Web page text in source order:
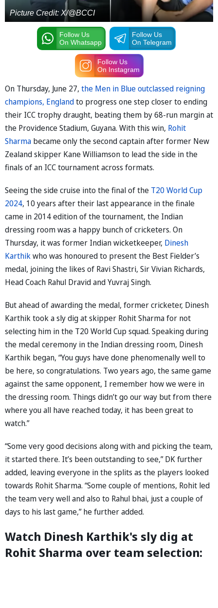
Picture Credit: X/@BCCI
Follow Us
On Whatsapp
Follow Us
On Telegram
Follow Us
On Instagram
On Thursday, June 27, the Men in Blue outclassed reigning
champions, Englandto progress one step closer to ending
their ICC trophy draught, beating them by 68-run margin at
the Providence Stadium, Guyana. With this win, Rohit
Sharma became only the second captain after former New
Zealand skipper Kane Williamson to lead the side in the
finals of an ICC tournament across formats.
Seeing the side cruise into the final of the T20 World Cup
2024, 10 years after their last appearance in the finale
came in 2014 edition of the tournament, the Indian
dressing room was a happy bunch of cricketers. On
Thursday, it was former Indian wicketkeeper, Dinesh
Karthikwho was honoured to present the Best Fielder’s
medal, joining the likes of Ravi Shastri, Sir Vivian Richards,
Head Coach Rahul Dravid and Yuvraj Singh.
But ahead of awarding the medal, former cricketer, Dinesh
Karthik took a sly dig at skipper Rohit Sharma for not
selecting him in the T20 World Cup squad. Speaking during
the medal ceremony in the Indian dressing room, Dinesh
Karthik began, “You guys have done phenomenally well to
be here, so congratulations. Two years ago, the same game
against the same opponent, I remember how we were in
the dressing room. Things didn’t go our way but from there
where you all have reached today, it has been great to
watch.”
“Some very good decisions along with and picking the team,
it started there. It’s been outstanding to see,” DK further
added, leaving everyone in the splits as the players looked
towards Rohit Sharma. “Some couple of mentions, Rohit led
the team very well and also to Rahul bhai, just a couple of
days to his last game,” he further added.
Watch Dinesh Karthik's sly dig at
Rohit Sharma over team selection: